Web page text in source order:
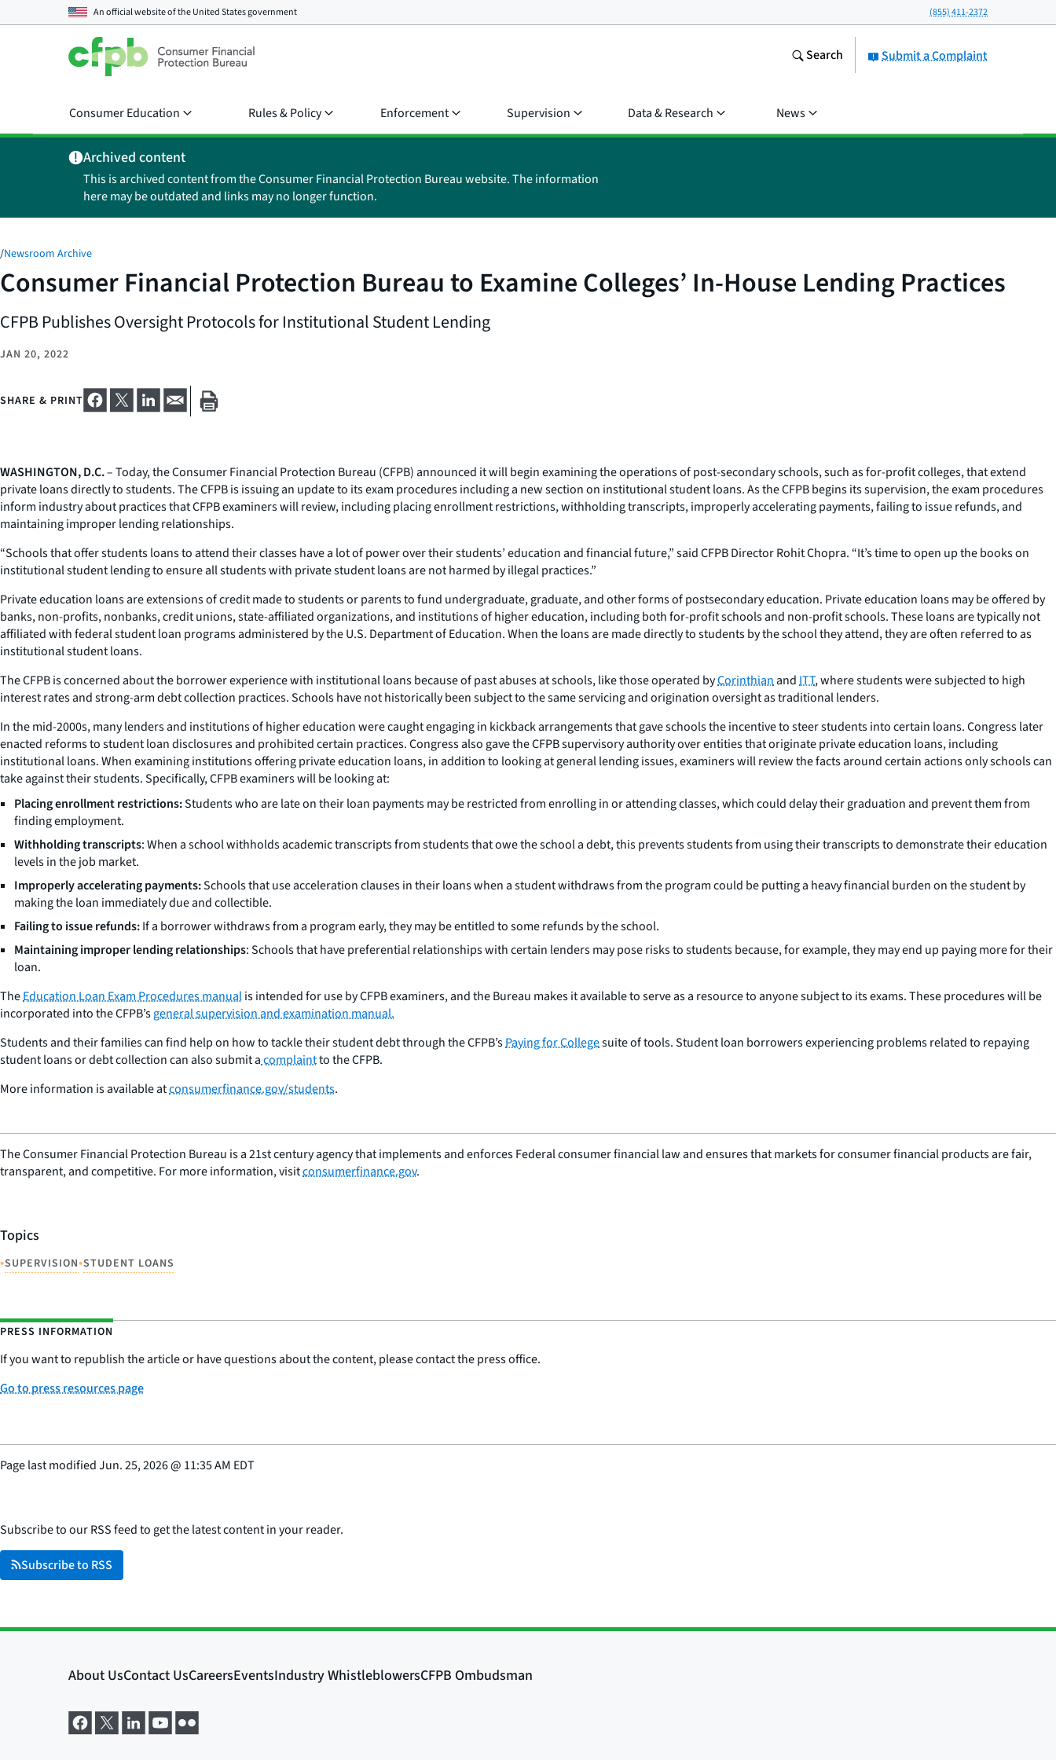
An official website of theUnited States government (855) 411-2372
Submit a Complaint
Search
Consumer Education Rules & Policy Enforcement Supervision Data & Research News
Archived content
This is archived content from the Consumer Financial Protection Bureau website. The information
here may be outdated and links may no longer function.
/Newsroom Archive
Consumer Financial Protection Bureau to Examine Colleges’ In-House Lending Practices
CFPB Publishes Oversight Protocols for Institutional Student Lending
JAN 20, 2022
SHARE & PRINT
WASHINGTON, D.C.– Today, the Consumer Financial Protection Bureau (CFPB) announced it will begin examining the operations of post-secondary schools, such as for-profit colleges, that extend
private loans directly to students. The CFPB is issuing an update to its exam procedures including a new section on institutional student loans. As the CFPB begins its supervision, the exam procedures
inform industry about practices that CFPB examiners will review, including placing enrollment restrictions, withholding transcripts, improperly accelerating payments, failing to issue refunds, and
maintaining improper lending relationships.
“Schools that offer students loans to attend their classes have a lot of power over their students’ education and financial future,” said CFPB Director Rohit Chopra. “It’s time to open up the books on
institutional student lending to ensure all students with private student loans are not harmed by illegal practices.”
Private education loans are extensions of credit made to students or parents to fund undergraduate, graduate, and other forms of postsecondary education. Private education loans may be offered by
banks, non-profits, nonbanks, credit unions, state-affiliated organizations, and institutions of higher education, including both for-profit schools and non-profit schools. These loans are typically not
affiliated with federal student loan programs administered by the U.S. Department of Education. When the loans are made directly to students by the school they attend, they are often referred to as
institutional student loans.
The CFPB is concerned about the borrower experience with institutional loans because of past abuses at schools, like those operated byCorinthianandITT, where students were subjected to high
interest rates and strong-arm debt collection practices. Schools have not historically been subject to the same servicing and origination oversight as traditional lenders.
In the mid-2000s, many lenders and institutions of higher education were caught engaging in kickback arrangements that gave schools the incentive to steer students into certain loans. Congress later
enacted reforms to student loan disclosures and prohibited certain practices. Congress also gave the CFPB supervisory authority over entities that originate private education loans, including
institutional loans. When examining institutions offering private education loans, in addition to looking at general lending issues, examiners will review the facts around certain actions only schools can
take against their students. Specifically, CFPB examiners will be looking at:
Placing enrollment restrictions:Students who are late on their loan payments may be restricted from enrolling in or attending classes, which could delay their graduation and prevent them from
finding employment.
Withholding transcripts: When a school withholds academic transcripts from students that owe the school a debt, this prevents students from using their transcripts to demonstrate their education
levels in the job market.
Improperly accelerating payments:Schools that use acceleration clauses in their loans when a student withdraws from the program could be putting a heavy financial burden on the student by
making the loan immediately due and collectible.
Failing to issue refunds:If a borrower withdraws from a program early, they may be entitled to some refunds by the school.
Maintaining improper lending relationships: Schools that have preferential relationships with certain lenders may pose risks to students because, for example, they may end up paying more for their
loan.
TheEducation Loan Exam Procedures manualis intended for use by CFPB examiners, and the Bureau makes it available to serve as a resource to anyone subject to its exams. These procedures will be
incorporated into the CFPB’sgeneral supervision and examination manual.
Students and their families can find help on how to tackle their student debt through the CFPB’sPaying for Collegesuite of tools. Student loan borrowers experiencing problems related to repaying
student loans or debt collection can also submit acomplaintto the CFPB.
More information is available atconsumerfinance.gov/students.
The Consumer Financial Protection Bureau is a 21st century agency that implements and enforces Federal consumer financial law and ensures that markets for consumer financial products are fair,
transparent, and competitive. For more information, visitconsumerfinance.gov.
Topics
•SUPERVISION•STUDENT LOANS
PRESS INFORMATION
If you want to republish the article or have questions about the content, please contact the press office.
Go to press resources page
Page last modifiedJun. 25, 2026@ 11:35 AM EDT
Subscribe to our RSS feed to get the latest content in your reader.
Subscribe to RSS